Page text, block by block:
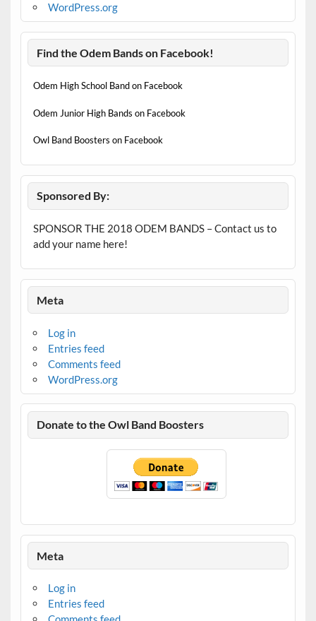
WordPress.org
Find the Odem Bands on Facebook!
Odem High School Band on Facebook
Odem Junior High Bands on Facebook
Owl Band Boosters on Facebook
Sponsored By:
SPONSOR THE 2018 ODEM BANDS – Contact us to
add your name here!
Meta
Log in
Entries feed
Comments feed
WordPress.org
Donate to the Owl Band Boosters
Meta
Log in
Entries feed